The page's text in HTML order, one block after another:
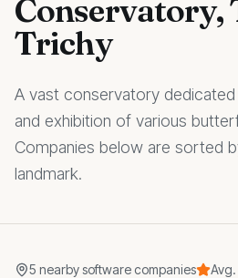
Conservatory,
Trichy
A vast conservatory
and exhibition of various
Companies below are sorted
landmark.
5 nearbysoftware companies